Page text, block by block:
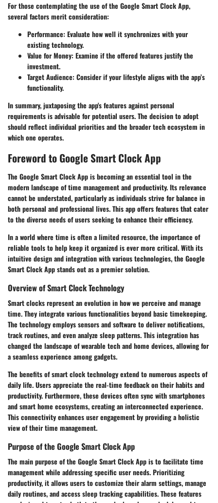
For those contemplating the use of the Google Smart Clock App,
several factors merit consideration:
Performance: Evaluate how well it synchronizes with your
existing technology.
Value for Money: Examine if the offered features justify the
investment.
Target Audience: Consider if your lifestyle aligns with the app’s
functionality.
In summary, juxtaposing the app's features against personal
requirements is advisable for potential users. The decision to adopt
should reflect individual priorities and the broader tech ecosystem in
which one operates.
Foreword to Google Smart Clock App
The Google Smart Clock App is becoming an essential tool in the
modern landscape of time management and productivity. Its relevance
cannot be understated, particularly as individuals strive for balance in
both personal and professional lives. This app offers features that cater
to the diverse needs of users seeking to enhance their efficiency.
In a world where time is often a limited resource, the importance of
reliable tools to help keep it organized is ever more critical. With its
intuitive design and integration with various technologies, the Google
Smart Clock App stands out as a premier solution.
Overview of Smart Clock Technology
Smart clocks represent an evolution in how we perceive and manage
time. They integrate various functionalities beyond basic timekeeping.
The technology employs sensors and software to deliver notifications,
track routines, and even analyze sleep patterns. This integration has
changed the landscape of wearable tech and home devices, allowing for
a seamless experience among gadgets.
The benefits of smart clock technology extend to numerous aspects of
daily life. Users appreciate the real-time feedback on their habits and
productivity. Furthermore, these devices often sync with smartphones
and smart home ecosystems, creating an interconnected experience.
This connectivity enhances user engagement by providing a holistic
view of their time management.
Purpose of the Google Smart Clock App
The main purpose of the Google Smart Clock App is to facilitate time
management while addressing specific user needs. Prioritizing
productivity, it allows users to customize their alarm settings, manage
daily routines, and access sleep tracking capabilities. These features